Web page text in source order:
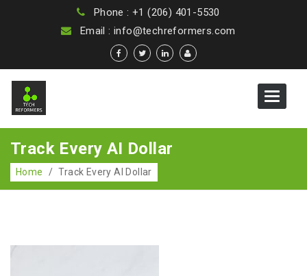
Phone : +1 (206) 401-5530
Email : info@techreformers.com
Toggle
Track Every AI Dollar
Home / Track Every AI Dollar